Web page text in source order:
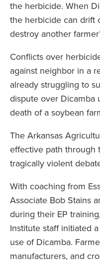
the herbicide. When
the herbicide can drift
destroy another
Conflicts over
against neighbor in a
already struggling to
dispute over Dicamba
death of a soybean
The Arkansas
effective path through
tragically violent
With coaching from
Associate Bob Stains
during their EP
Institute staff initiated
use of Dicamba.
manufacturers, and